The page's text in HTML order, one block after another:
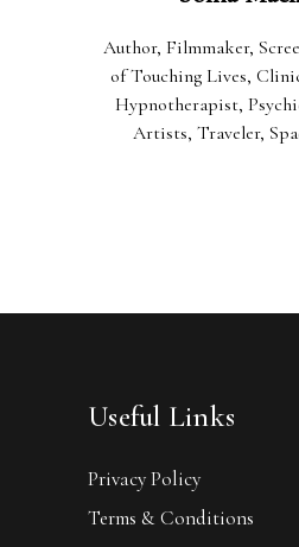
Author, Filmmaker,
of Touching Lives,
Hypnotherapist,
Artists, Traveler,
Useful Links
Privacy Policy
Terms & Conditions